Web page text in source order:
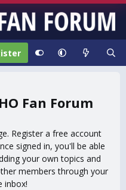
Fan Forum
Register a free account
signed in, you'll be able
your own topics and
members through your
inbox!